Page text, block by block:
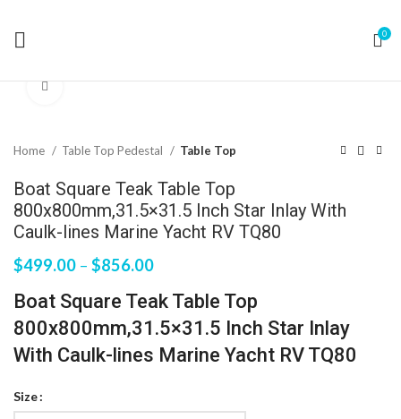
0
Home Table Top Pedestal Table Top
Boat Square Teak Table Top
800x800mm,31.5×31.5 Inch Star Inlay With
Caulk-lines Marine Yacht RV TQ80
$499.00 – $856.00
Boat Square Teak Table Top
800x800mm,31.5×31.5 Inch Star Inlay
With Caulk-lines Marine Yacht RV TQ80
Size